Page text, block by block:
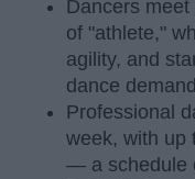
Dancers
of "athlete,"
agility, and
dance
Professional
week, with up
— a schedule